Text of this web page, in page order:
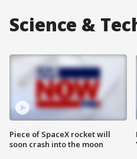
Science &
Piece of SpaceX rocket will
soon crash into the moon